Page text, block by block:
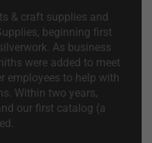
& craft supplies and
beginning first
As business
were added to meet
employees to help with
Within two years,
our first catalog (a